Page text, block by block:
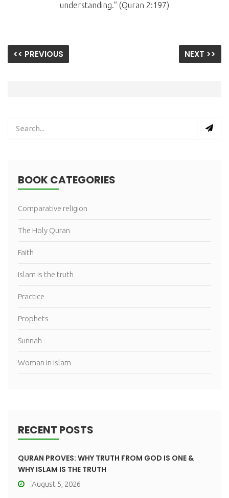
understanding.” (Quran 2:197)
<< PREVIOUS NEXT >>
BOOK CATEGORIES
Comparative religion
The Holy Quran
Faith
Islam is the truth
Practice
Prophets
Sunnah
Woman in islam
RECENT POSTS
QURAN PROVES: WHY TRUTH FROM GOD IS ONE &
WHY ISLAM IS THE TRUTH
August 5, 2026